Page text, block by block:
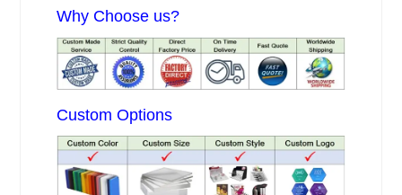
Why Choose us?
Custom Options